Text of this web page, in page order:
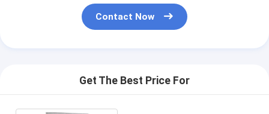
Contact Now
Get The Best Price For